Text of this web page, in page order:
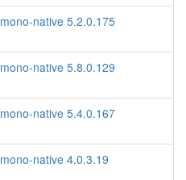
mono-native 5.2.0.175
mono-native 5.8.0.129
mono-native 5.4.0.167
mono-native 4.0.3.19